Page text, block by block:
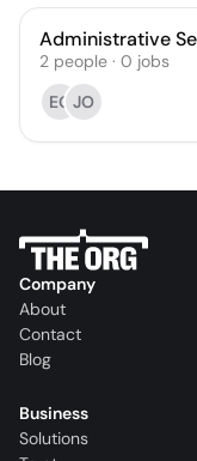
Administrative
2 people · 0 jobs
EG JO
Company
About
Contact
Blog
Business
Solutions